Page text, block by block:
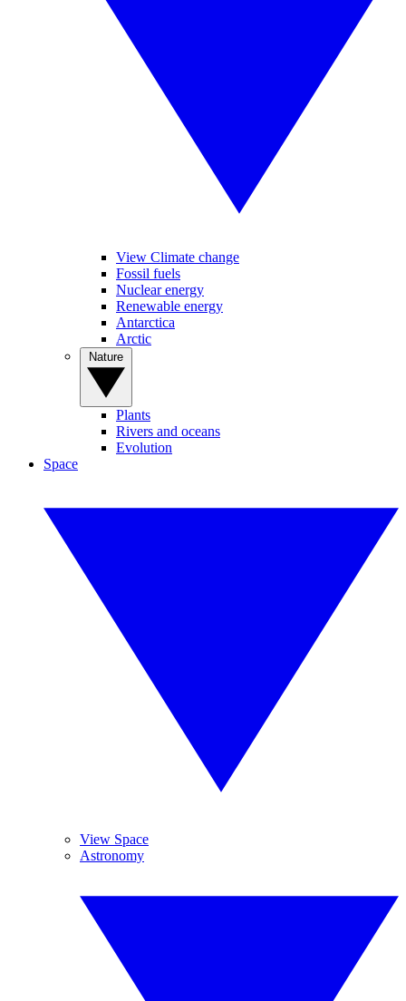
View Climate change
Fossil fuels
Nuclear energy
Renewable energy
Antarctica
Arctic
Plants
Rivers and oceans
Evolution
Space
View Space
Astronomy